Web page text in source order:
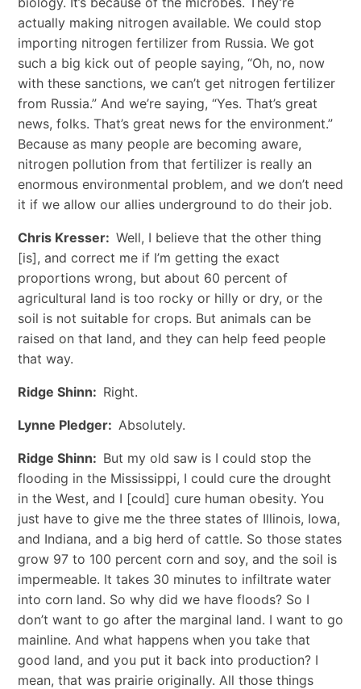
actually making nitrogen available. We could stop
importing nitrogen fertilizer from Russia. We got
such a big kick out of people saying, “Oh, no, now
with these sanctions, we can’t get nitrogen fertilizer
from Russia.” And we’re saying, “Yes. That’s great
news, folks. That’s great news for the environment.”
Because as many people are becoming aware,
nitrogen pollution from that fertilizer is really an
enormous environmental problem, and we don’t need
it if we allow our allies underground to do their job.
Chris Kresser: Well, I believe that the other thing
[is], and correct me if I’m getting the exact
proportions wrong, but about 60 percent of
agricultural land is too rocky or hilly or dry, or the
soil is not suitable for crops. But animals can be
raised on that land, and they can help feed people
that way.
Ridge Shinn: Right.
Lynne Pledger: Absolutely.
Ridge Shinn: But my old saw is I could stop the
flooding in the Mississippi, I could cure the drought
in the West, and I [could] cure human obesity. You
just have to give me the three states of Illinois, Iowa,
and Indiana, and a big herd of cattle. So those states
grow 97 to 100 percent corn and soy, and the soil is
impermeable. It takes 30 minutes to infiltrate water
into corn land. So why did we have floods? So I
don’t want to go after the marginal land. I want to go
mainline. And what happens when you take that
good land, and you put it back into production? I
mean, that was prairie originally. All those things